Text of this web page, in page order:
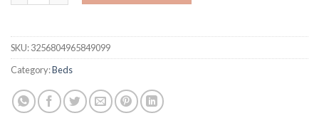
SKU:3256804965849099
Category:Beds